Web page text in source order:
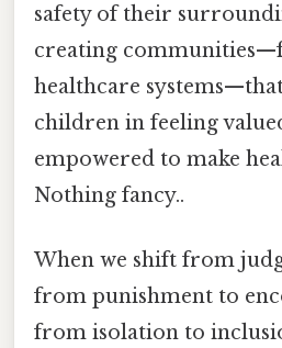
safety of their
creating
healthcare
children in feeling
empowered to make
Nothing fancy..
When we shift from
from punishment to
from isolation to